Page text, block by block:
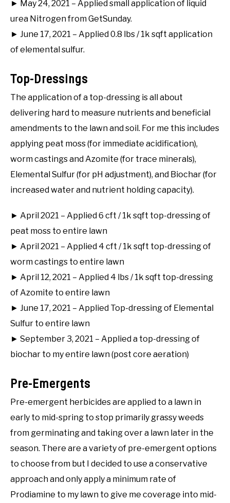
► May 24, 2021 – Applied small application of liquid
urea Nitrogen from GetSunday.
► June 17, 2021 – Applied 0.8 lbs / 1k sqft application
of elemental sulfur.
Top-Dressings
The application of a top-dressing is all about
delivering hard to measure nutrients and beneficial
amendments to the lawn and soil. For me this includes
applying peat moss (for immediate acidification),
worm castings and Azomite (for trace minerals),
Elemental Sulfur (for pH adjustment), and Biochar (for
increased water and nutrient holding capacity).
► April 2021 – Applied 6 cft / 1k sqft top-dressing of
peat moss to entire lawn
► April 2021 – Applied 4 cft / 1k sqft top-dressing of
worm castings to entire lawn
► April 12, 2021 – Applied 4 lbs / 1k sqft top-dressing
of Azomite to entire lawn
► June 17, 2021 – Applied Top-dressing of Elemental
Sulfur to entire lawn
► September 3, 2021 – Applied a top-dressing of
biochar to my entire lawn (post core aeration)
Pre-Emergents
Pre-emergent herbicides are applied to a lawn in
early to mid-spring to stop primarily grassy weeds
from germinating and taking over a lawn later in the
season. There are a variety of pre-emergent options
to choose from but I decided to use a conservative
approach and only apply a minimum rate of
Prodiamine to my lawn to give me coverage into mid-